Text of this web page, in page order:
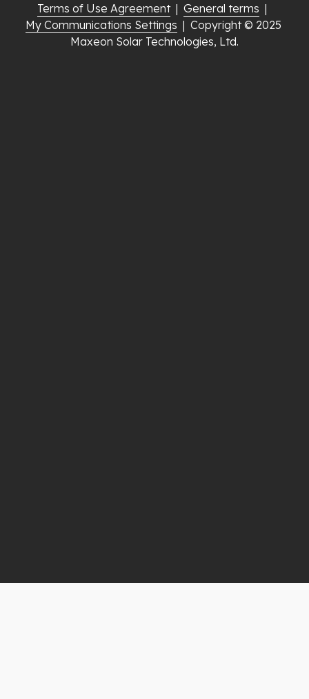
Terms of Use Agreement
  |
General terms
  |
My Communications Settings
  |  Copyright © 2025
Maxeon Solar Technologies, Ltd.